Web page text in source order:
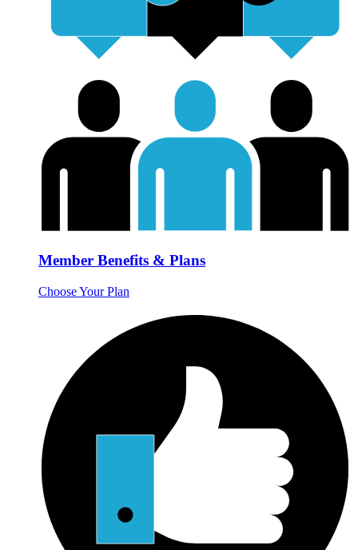
Member Benefits & Plans
Choose Your Plan